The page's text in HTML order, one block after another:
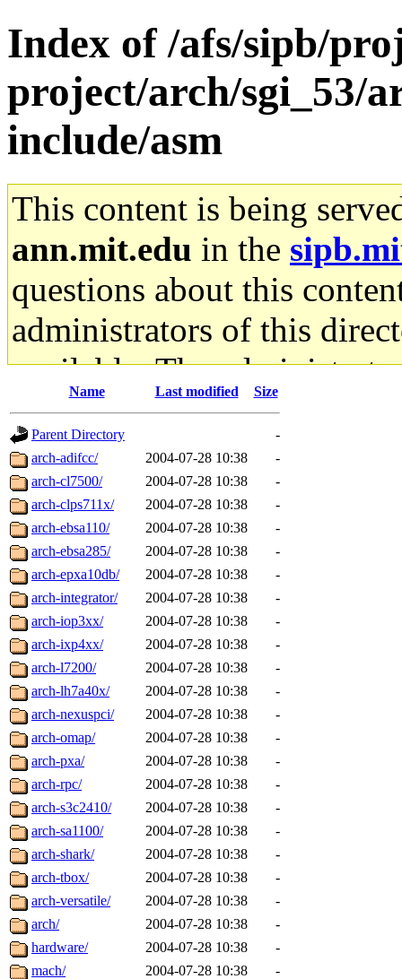
Index of /afs/sipb/
project/arch/sgi_53/
include/asm
This content is being
ann.mit.edu in the
questions about this
administrators of this
available. The
gateway are not
ability to remove it.
The administrators of this
system:administrators
mhpower.root,
cfox.root, asedeno.root,
kaduk.root,
jbarnold of sipb.mit.edu
Name Last modified Size
Parent Directory
-
arch-adifcc/
2004-07-28 10:38
-
arch-cl7500/
2004-07-28 10:38
-
arch-clps711x/
2004-07-28 10:38
-
arch-ebsa110/
2004-07-28 10:38
-
arch-ebsa285/
2004-07-28 10:38
-
arch-epxa10db/
2004-07-28 10:38
-
arch-integrator/
2004-07-28 10:38
-
arch-iop3xx/
2004-07-28 10:38
-
arch-ixp4xx/
2004-07-28 10:38
-
arch-l7200/
2004-07-28 10:38
-
arch-lh7a40x/
2004-07-28 10:38
-
arch-nexuspci/
2004-07-28 10:38
-
arch-omap/
2004-07-28 10:38
-
arch-pxa/
2004-07-28 10:38
-
arch-rpc/
2004-07-28 10:38
-
arch-s3c2410/
2004-07-28 10:38
-
arch-sa1100/
2004-07-28 10:38
-
arch-shark/
2004-07-28 10:38
-
arch-tbox/
2004-07-28 10:38
-
arch-versatile/
2004-07-28 10:38
-
arch/
2004-07-28 10:38
-
hardware/
2004-07-28 10:38
-
mach/
2004-07-28 10:38
-